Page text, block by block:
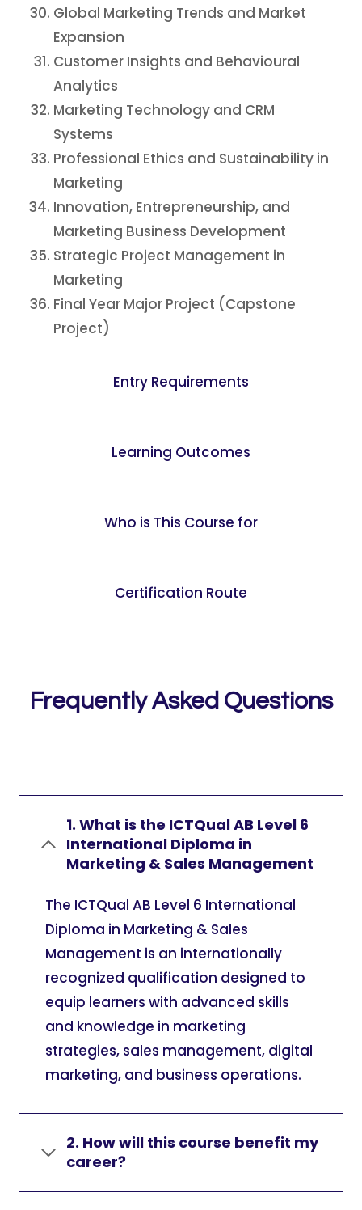
Global Marketing Trends and Market
Expansion
Customer Insights and Behavioural
Analytics
Marketing Technology and CRM
Systems
Professional Ethics and Sustainability in
Marketing
Innovation, Entrepreneurship, and
Marketing Business Development
Strategic Project Management in
Marketing
Final Year Major Project (Capstone
Project)
Entry Requirements
Learning Outcomes
Who is This Course for
Certification Route
Frequently Asked Questions
1. What is the ICTQual AB Level 6
International Diploma in
Marketing & Sales Management
The ICTQual AB Level 6 International
Diploma in Marketing & Sales
Management is an internationally
recognized qualification designed to
equip learners with advanced skills
and knowledge in marketing
strategies, sales management, digital
marketing, and business operations.
2. How will this course benefit my
career?